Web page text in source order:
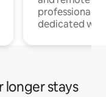
professionals
dedicated
longer stays